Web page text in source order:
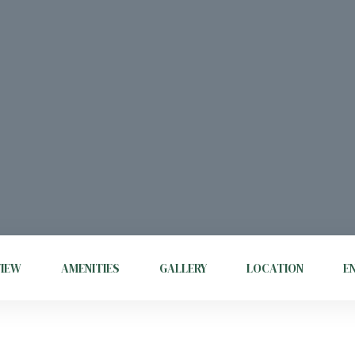
AMENITIES GALLERY LOCATION